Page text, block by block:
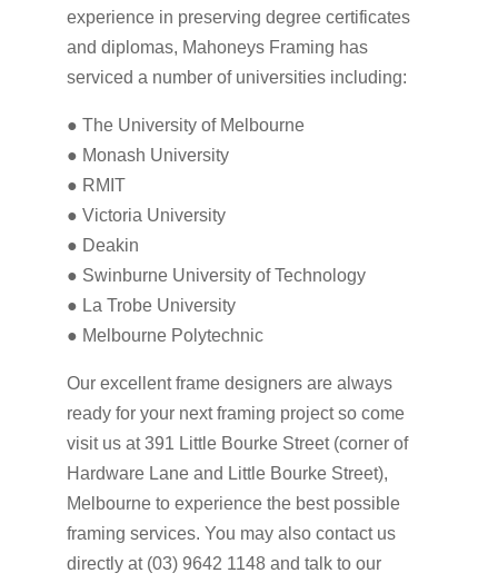
experience in preserving degree certificates
and diplomas, Mahoneys Framing has
serviced a number of universities including:
● The University of Melbourne
● Monash University
● RMIT
● Victoria University
● Deakin
● Swinburne University of Technology
● La Trobe University
● Melbourne Polytechnic
Our excellent frame designers are always
ready for your next framing project so come
visit us at 391 Little Bourke Street (corner of
Hardware Lane and Little Bourke Street),
Melbourne to experience the best possible
framing services. You may also contact us
directly at (03) 9642 1148 and talk to our